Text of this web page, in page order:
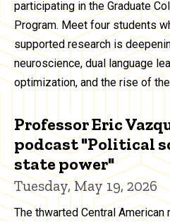
participating in the Graduate
Program. Meet four students
supported research is
neuroscience, dual language
optimization, and the rise of
Professor Eric
podcast "Political
state power"
Tuesday, May 19, 2026
The thwarted Central